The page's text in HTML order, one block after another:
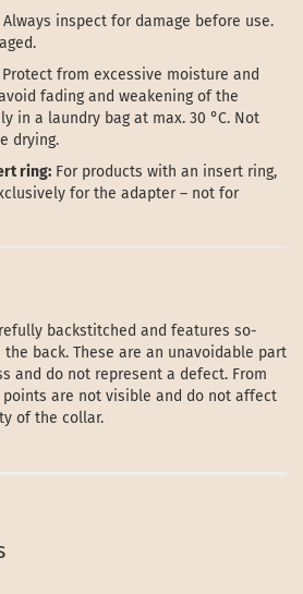
Always inspect for damage before use.
Protect from excessive moisture and
fading and weakening of the
in a laundry bag at max. 30 °C. Not
drying.
ring: For products with an insert ring,
for the adapter – not for
backstitched and features so-
back. These are an unavoidable part
and do not represent a defect. From
are not visible and do not affect
of the collar.